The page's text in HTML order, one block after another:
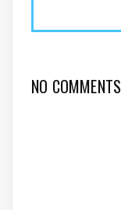
NO COMMENTS